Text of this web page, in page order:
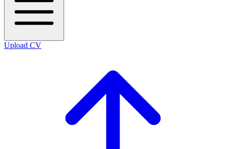
Upload CV